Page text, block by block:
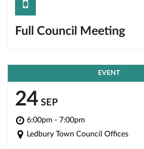
Full Council Meeting
save
EVENT
24 SEP
6:00pm - 7:00pm
Ledbury Town Council Offices